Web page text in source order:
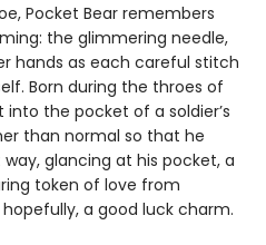
Pocket Bear remembers
the glimmering needle,
hands as each careful stitch
Born during the throes of
into the pocket of a soldier’s
than normal so that he
glancing at his pocket, a
token of love from
a good luck charm.